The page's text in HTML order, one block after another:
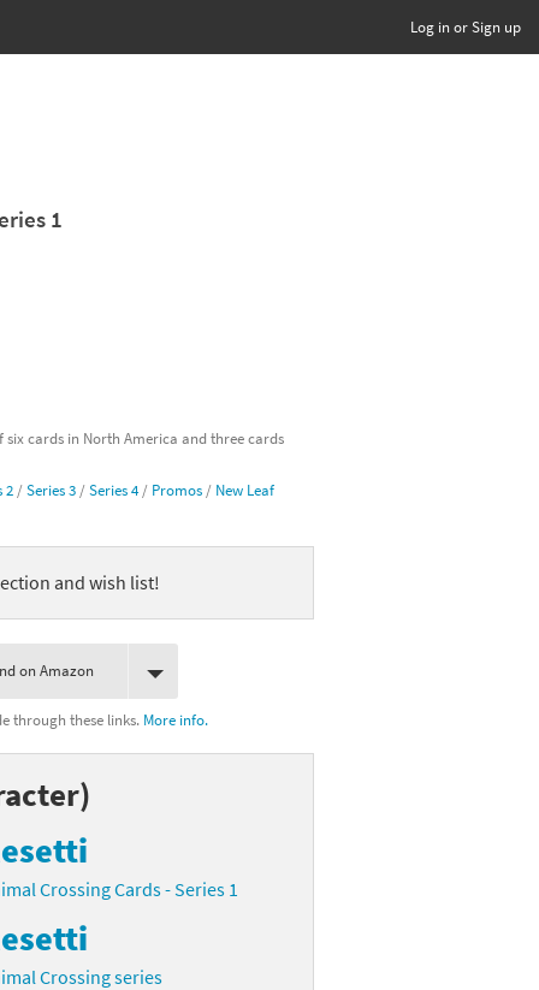
Log in or Sign up
1
cards in North America and three cards
2 /Series 3 /Series 4/ Promos / New Leaf
and wish list!
on Amazon
through these links. More info.
Crossing Cards - Series 1
Crossing series